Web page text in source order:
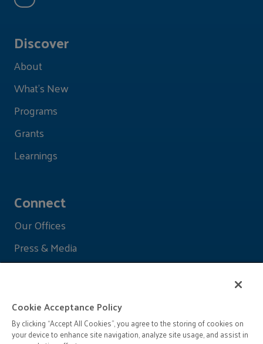
Discover
About
What's New
Programs
Grants
Learnings
Connect
Our Offices
Press & Media
Cookie Acceptance Policy
By clicking “Accept All Cookies”, you agree to the storing of cookies on
your device to enhance site navigation, analyze site usage, and assist in